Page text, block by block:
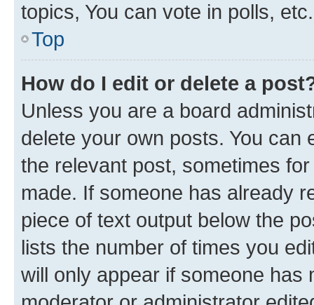
topics, You can vote in polls, etc.
Top
How do I edit or delete a
Unless you are a board
delete your own posts. You can
the relevant post, sometimes
made. If someone has already
piece of text output below the
lists the number of times you
will only appear if someone has